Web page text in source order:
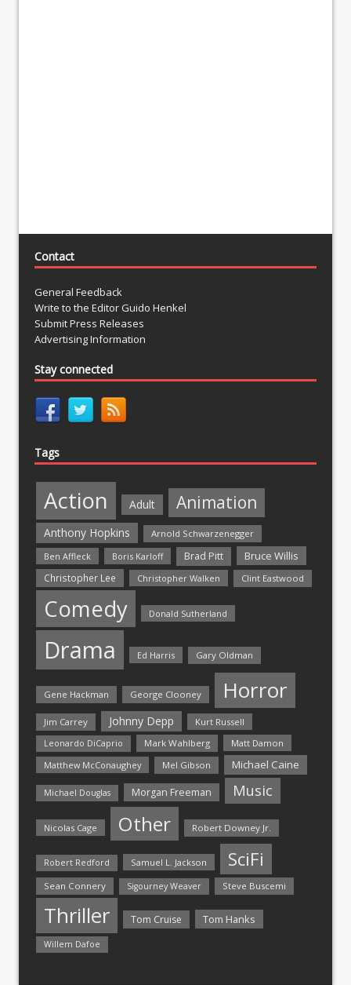
Contact
General Feedback
Write to the Editor Guido Henkel
Submit Press Releases
Advertising Information
Stay connected
Tags
Action Adult Animation
Anthony Hopkins
Arnold Schwarzenegger
Ben Affleck
Boris Karloff Brad Pitt Bruce Willis
Christopher Lee Christopher Walken Clint Eastwood
Comedy Donald Sutherland
Drama Ed Harris Gary Oldman
Gene Hackman George Clooney Horror
Jim Carrey Johnny Depp Kurt Russell
Leonardo DiCaprio Mark Wahlberg
Matt Damon
Matthew McConaughey
Mel Gibson Michael Caine
Michael Douglas Morgan Freeman Music
Nicolas Cage Other Robert Downey Jr.
Robert Redford Samuel L. Jackson SciFi
Sean Connery Sigourney Weaver Steve Buscemi
Thriller Tom Cruise Tom Hanks
Willem Dafoe